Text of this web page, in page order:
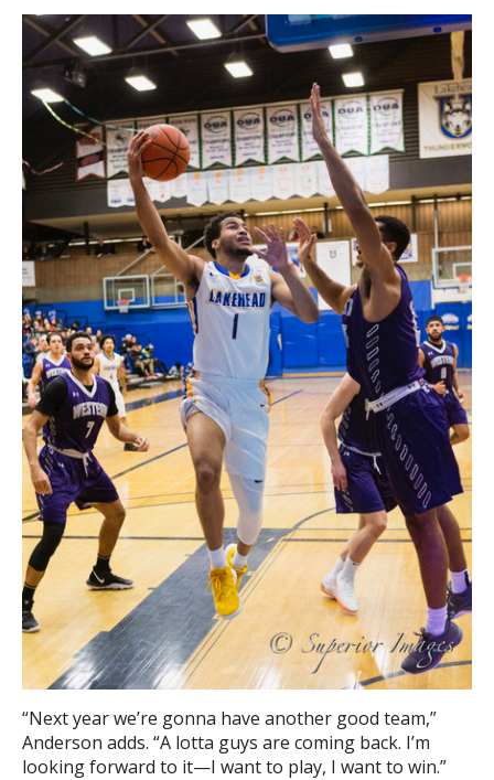
“Next year we’re gonna have another good team,”
Anderson adds. “A lotta guys are coming back. I’m
looking forward to it—I want to play, I want to win.”